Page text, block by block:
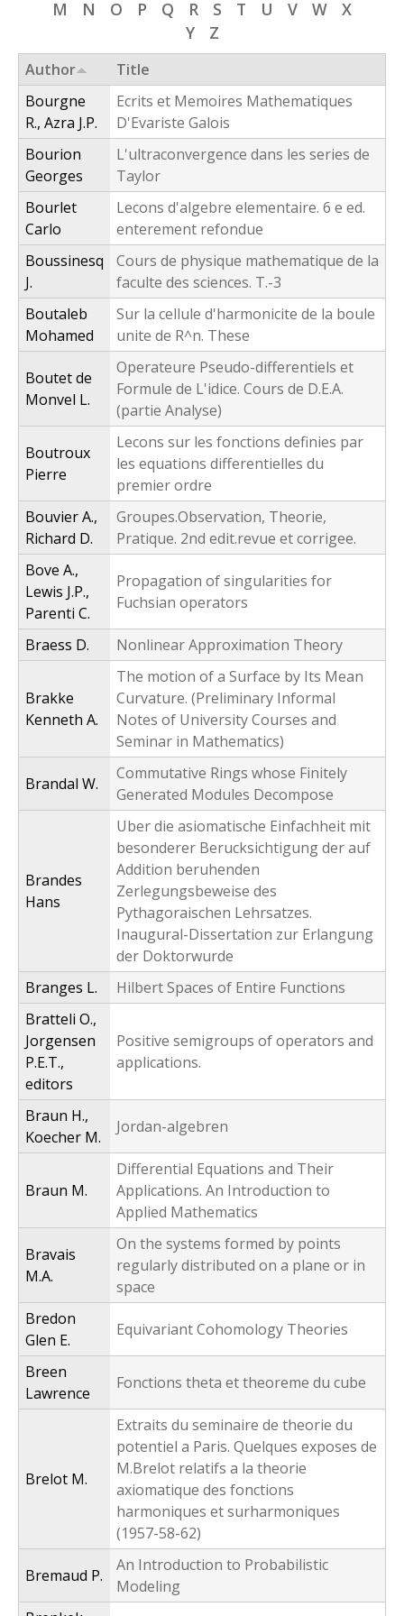
o
r
m
M
N O P Q R S T U V W
X
Y
Z
Author
Title
Bourgne
R., Azra J.P.
Ecrits et Memoires Mathematiques
D'Evariste Galois
Bourion
Georges
L'ultraconvergence dans les series de
Taylor
Bourlet
Carlo
Lecons d'algebre elementaire. 6 e ed.
enterement refondue
Boussinesq
J.
Cours de physique mathematique de la
faculte des sciences. T.-3
Boutaleb
Mohamed
Sur la cellule d'harmonicite de la boule
unite de R^n. These
Boutet de
Monvel L.
Operateure Pseudo-differentiels et
Formule de L'idice. Cours de D.E.A.
(partie Analyse)
Boutroux
Pierre
Lecons sur les fonctions definies par
les equations differentielles du
premier ordre
Bouvier A.,
Richard D.
Groupes.Observation, Theorie,
Pratique. 2nd edit.revue et corrigee.
Bove A.,
Lewis J.P.,
Parenti C.
Propagation of singularities for
Fuchsian operators
Braess D. Nonlinear Approximation Theory
Brakke
Kenneth A.
The motion of a Surface by Its Mean
Curvature. (Preliminary Informal
Notes of University Courses and
Seminar in Mathematics)
Brandal W.
Commutative Rings whose Finitely
Generated Modules Decompose
Brandes
Hans
Uber die asiomatische Einfachheit mit
besonderer Berucksichtigung der auf
Addition beruhenden
Zerlegungsbeweise des
Pythagoraischen Lehrsatzes.
Inaugural-Dissertation zur Erlangung
der Doktorwurde
Branges L.
Hilbert Spaces of Entire Functions
Bratteli O.,
Jorgensen
P.E.T.,
editors
Positive semigroups of operators and
applications.
Braun H.,
Koecher M.
Jordan-algebren
Braun M.
Differential Equations and Their
Applications. An Introduction to
Applied Mathematics
Bravais
M.A.
On the systems formed by points
regularly distributed on a plane or in
space
Bredon
Glen E.
Equivariant Cohomology Theories
Breen
Lawrence
Fonctions theta et theoreme du cube
Brelot M.
Extraits du seminaire de theorie du
potentiel a Paris. Quelques exposes de
M.Brelot relatifs a la theorie
axiomatique des fonctions
harmoniques et surharmoniques
(1957-58-62)
Bremaud P.
An Introduction to Probabilistic
Modeling